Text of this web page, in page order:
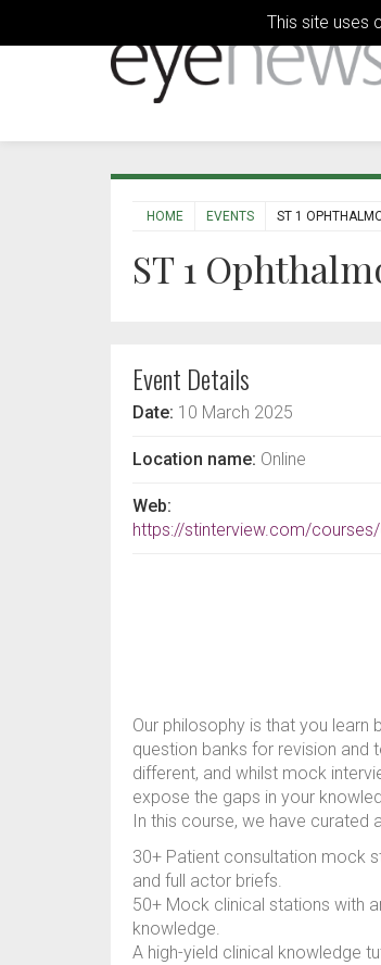
This site uses
HOME EVENTS ST 1
ST 1
Event Details
Date: 10 March 2025
Location name: Online
Web:
https://stinterview.com/
Our philosophy is that you
question banks for revision and
different, and whilst mock
expose the gaps in your
In this course, we have
30+ Patient consultation mock
and full actor briefs.
50+ Mock clinical stations with
knowledge.
A high-yield clinical knowledge